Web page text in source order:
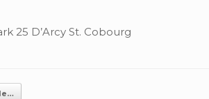
25 D’Arcy St. Cobourg